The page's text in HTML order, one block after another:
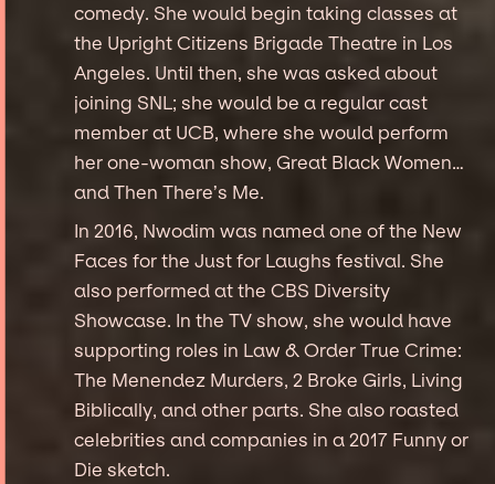
comedy. She would begin taking classes at
the Upright Citizens Brigade Theatre in Los
Angeles. Until then, she was asked about
joining SNL; she would be a regular cast
member at UCB, where she would perform
her one-woman show, Great Black Women…
and Then There’s Me.
In 2016, Nwodim was named one of the New
Faces for the Just for Laughs festival. She
also performed at the CBS Diversity
Showcase. In the TV show, she would have
supporting roles in Law & Order True Crime:
The Menendez Murders, 2 Broke Girls, Living
Biblically, and other parts. She also roasted
celebrities and companies in a 2017 Funny or
Die sketch.